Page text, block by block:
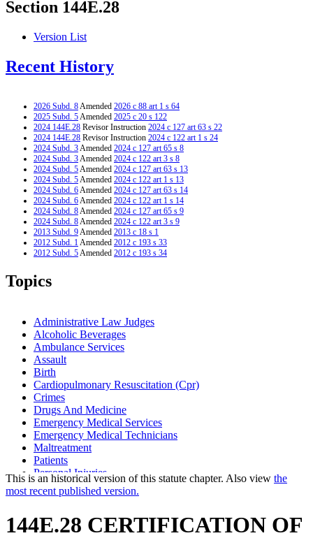
Section 144E.28
Version List
Recent History
2026 Subd. 8Amended 2026 c 88 art 1 s 64
2025 Subd. 5Amended 2025 c 20 s 122
2024 144E.28 Revisor Instruction 2024 c 127 art 63 s 22
2024 144E.28 Revisor Instruction 2024 c 122 art 1 s 24
2024 Subd. 3Amended 2024 c 127 art 65 s 8
2024 Subd. 3Amended 2024 c 122 art 3 s 8
2024 Subd. 5Amended 2024 c 127 art 63 s 13
2024 Subd. 5Amended 2024 c 122 art 1 s 13
2024 Subd. 6Amended 2024 c 127 art 63 s 14
2024 Subd. 6Amended 2024 c 122 art 1 s 14
2024 Subd. 8Amended 2024 c 127 art 65 s 9
2024 Subd. 8Amended 2024 c 122 art 3 s 9
2013 Subd. 9Amended 2013 c 18 s 1
2012 Subd. 1Amended 2012 c 193 s 33
2012 Subd. 5Amended 2012 c 193 s 34
2012 Subd. 9
2011 Subd. 9
2005 Subd. 7
Amended
2005 c 147 art 10 s 8
2005 Subd. 8Amended2005 c 147 art 10 s 9
2000 Subd. 5Amended2000 c 313 s 2
2000 Subd. 7Amended2000 c 313 s 3
1999 144E.28
Topics
Administrative Law Judges
Alcoholic Beverages
Ambulance Services
Assault
Birth
Cardiopulmonary Resuscitation (Cpr)
Crimes
Drugs And Medicine
Emergency Medical Services
Emergency Medical Technicians
Maltreatment
Patients
Personal Injuries
Sex Crimes
Substance Use Disorder, Persons With
This is an historical version of this statute chapter. Also view the
most recent published version.
144E.28 CERTIFICATION OF